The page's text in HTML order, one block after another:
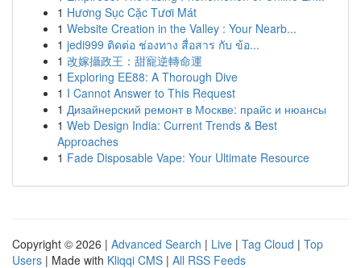
1 Hương Sục Cặc Tươi Mát
1 Website Creation in the Valley : Your Nearb...
1 jedi999 ติดต่อ ช่องทาง สื่อสาร กับ ข้อ...
1 改嫁攝政王：甜寵逆轉命運
1 Exploring EE88: A Thorough Dive
1 I Cannot Answer to This Request
1 Дизайнерский ремонт в Москве: прайс и нюансы
1 Web Design India: Current Trends & Best
Approaches
1 Fade Disposable Vape: Your Ultimate Resource
Copyright © 2026 | Advanced Search | Live | Tag Cloud | Top
Users | Made with Kliqqi CMS | All RSS Feeds